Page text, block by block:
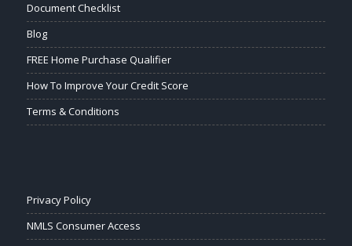
Document Checklist
Blog
FREE Home Purchase Qualifier
How To Improve Your Credit Score
Terms & Conditions
Privacy Policy
NMLS Consumer Access